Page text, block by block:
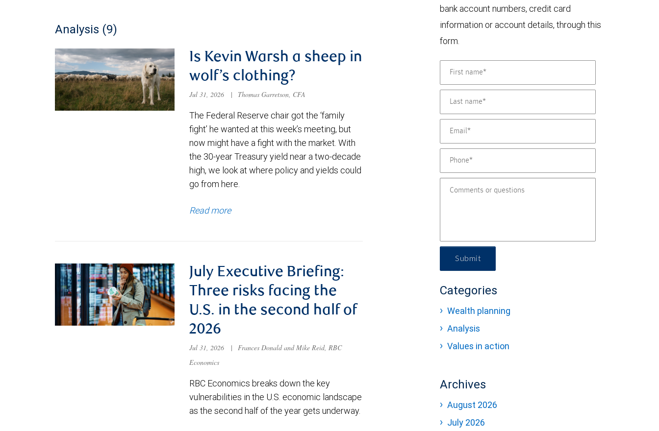
Analysis (9)
Is Kevin Warsh a sheep in
wolf’s clothing?
Jul 31, 2026 | Thomas Garretson, CFA
The Federal Reserve chair got the ‘family
fight’ he wanted at this week’s meeting, but
now might have a fight with the market. With
the 30-year Treasury yield near a two-decade
high, we look at where policy and yields could
go from here.
Read more
July Executive Briefing:
Three risks facing the
U.S. in the second half of
2026
Jul 31, 2026 |
Frances Donald and Mike Reid, RBC
Economics
RBC Economics breaks down the key
vulnerabilities in the U.S. economic landscape
as the second half of the year gets underway.
bank account numbers, credit card
information or account details, through this
form.
Submit
Categories
Wealth planning
Analysis
Values in action
Archives
August 2026
July 2026